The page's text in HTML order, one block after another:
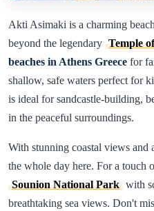
Akti Asimaki is a charming
beyond the legendary Temple
beaches in Athens Greece for
shallow, safe waters perfect for
is ideal for sandcastle-building,
in the peaceful surroundings.
With stunning coastal views and
the whole day here. For a touch
Sounion National Park with
breathtaking sea views. Don't